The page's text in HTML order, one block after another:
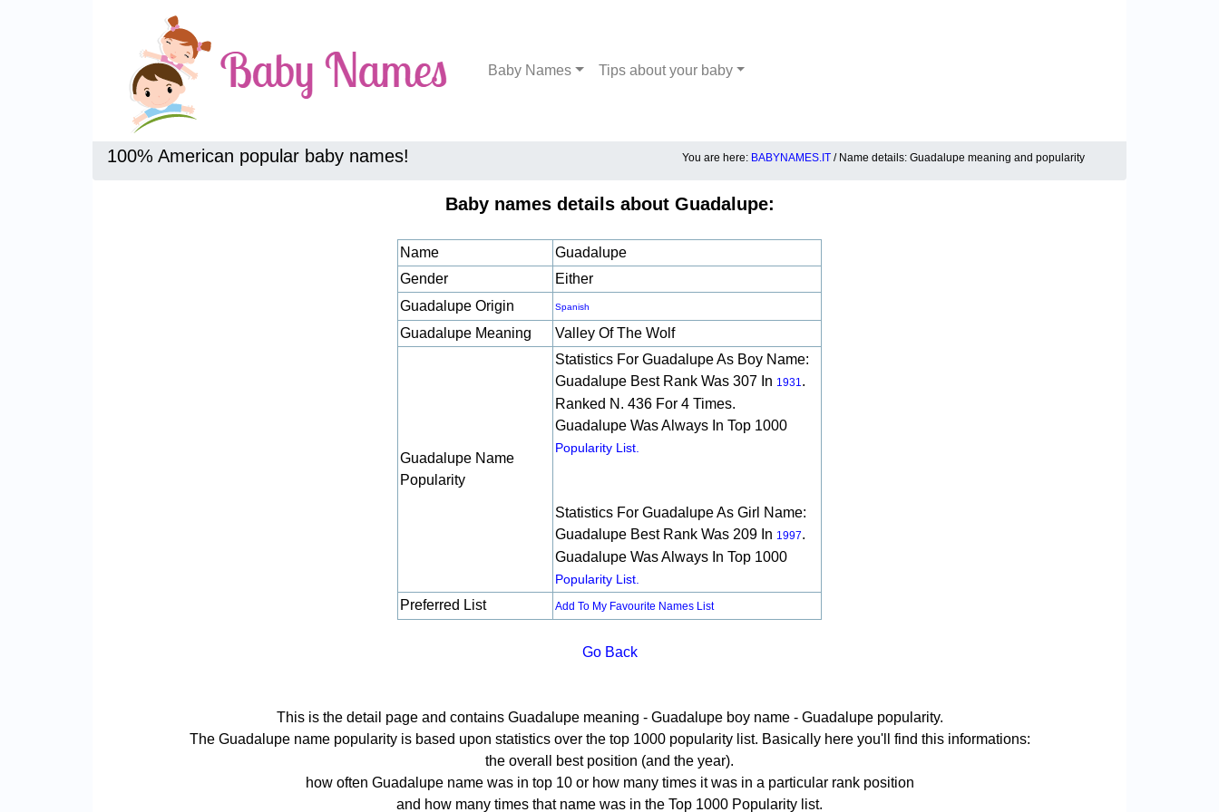
Baby Names Tips about your baby
100% American popular baby names! You are here: BABYNAMES.IT / Name details: Guadalupe meaning and popularity
Baby names details about Guadalupe:
Name
Guadalupe
Gender
Either
Guadalupe Origin
Spanish
Guadalupe Meaning Valley Of The Wolf
Guadalupe Name
Popularity
Statistics For Guadalupe As Boy Name:
Guadalupe Best Rank Was 307 In 1931.
Ranked N. 436 For 4 Times.
Guadalupe Was Always In Top 1000
Popularity List.
Statistics For Guadalupe As Girl Name:
Guadalupe Best Rank Was 209 In 1997.
Guadalupe Was Always In Top 1000
Popularity List.
Preferred List Add To My Favourite Names List
Go Back
This is the detail page and contains Guadalupe meaning - Guadalupe boy name - Guadalupe popularity.
The Guadalupe name popularity is based upon statistics over the top 1000 popularity list. Basically here you'll find this informations:
the overall best position (and the year).
how often Guadalupe name was in top 10 or how many times it was in a particular rank position
and how many times that name was in the Top 1000 Popularity list.